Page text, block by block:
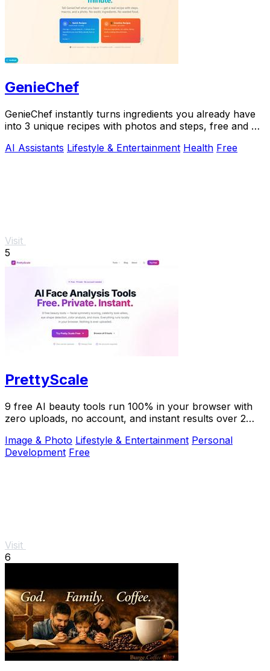
GenieChef
GenieChef instantly turns ingredients you already have
into 3 unique recipes with photos and steps, free and no
AI Assistants Lifestyle & Entertainment Health Free
Visit
5
PrettyScale
9 free AI beauty tools run 100% in your browser with
zero uploads, no account, and instant results over 2
Image & Photo Lifestyle & Entertainment Personal
Development Free
Visit
6